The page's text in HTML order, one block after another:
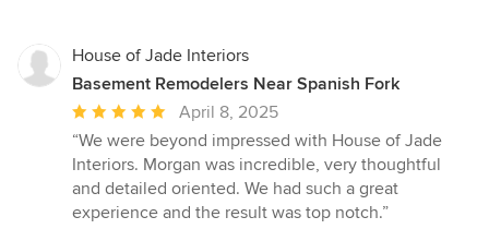
House of Jade Interiors
Basement Remodelers Near Spanish Fork
Average
rating:
5
out
of
April 8, 2025
“We were beyond impressed with House of Jade
Interiors. Morgan was incredible, very thoughtful
and detailed oriented. We had such a great
experience and the result was top notch.”